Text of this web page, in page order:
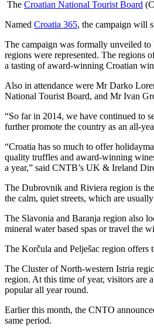
The Croatian National Tourist Board
Named Croatia 365, the campaign will
The campaign was formally unveiled
regions were represented. The regions
a tasting of award-winning Croatian
Also in attendance were Mr Darko
National Tourist Board, and Mr Ivan
“So far in 2014, we have continued to
further promote the country as an all-
“Croatia has so much to offer
quality truffles and award-winning
a year,” said CNTB’s UK & Ireland
The Dubrovnik and Riviera region is
the calm, quiet streets, which are
The Slavonia and Baranja region also
mineral water based spas or travel the
The Korčula and Pelješac region offers
The Cluster of North-western Istria
region. At this time of year, visitors are
popular all year round.
Earlier this month, the CNTO
same period.